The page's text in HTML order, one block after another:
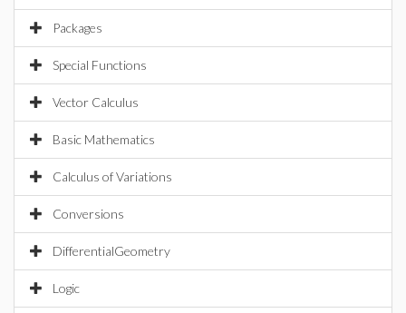
Packages
Special Functions
Vector Calculus
Basic Mathematics
Calculus of Variations
Conversions
DifferentialGeometry
Logic